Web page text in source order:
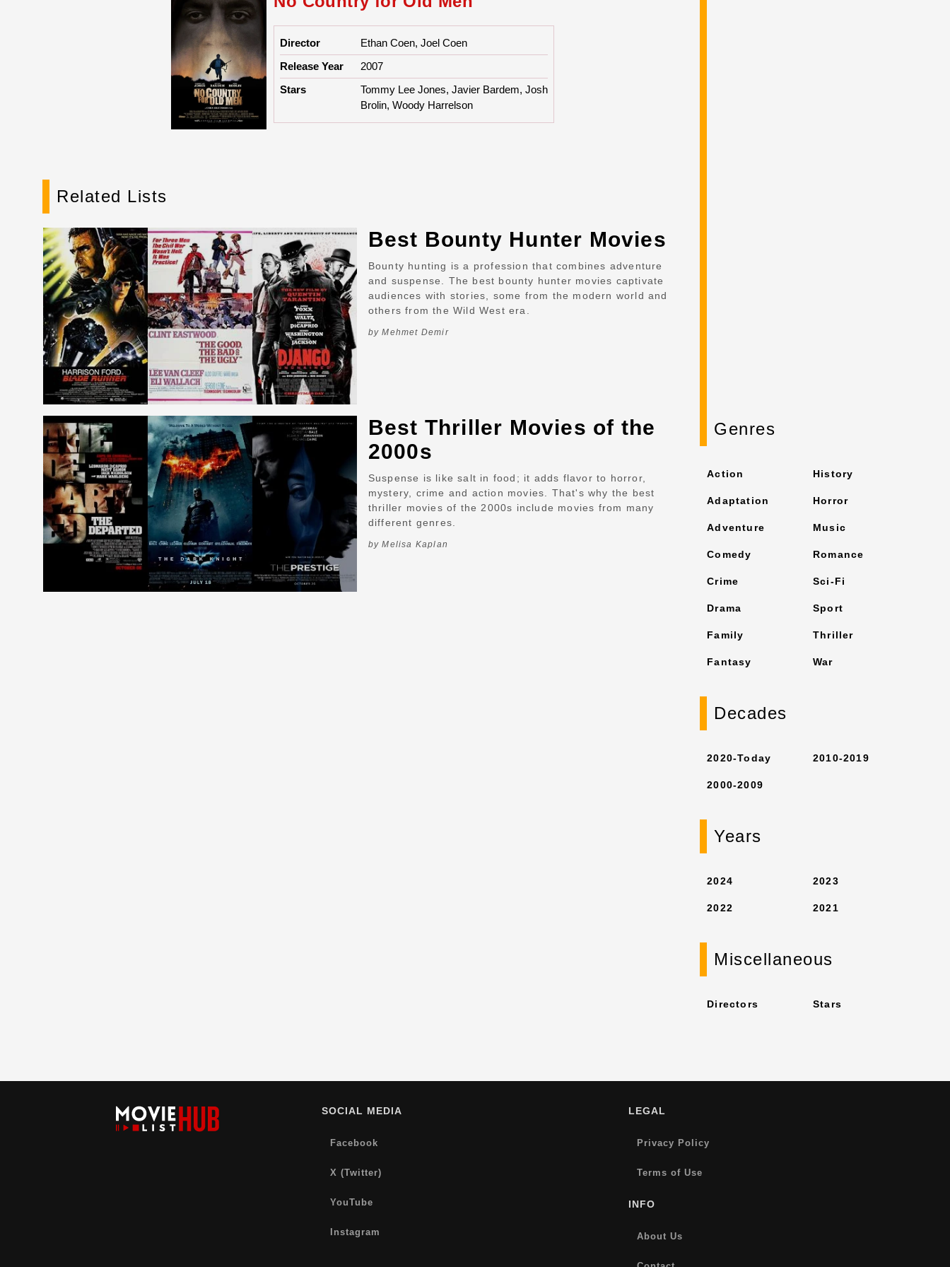
Director
Ethan Coen, Joel Coen
Release Year
2007
Stars
Tommy Lee Jones, Javier Bardem, Josh
Brolin, Woody Harrelson
Related Lists
Best Bounty Hunter Movies
Bounty hunting is a profession that combines adventure
and suspense. The best bounty hunter movies captivate
audiences with stories, some from the modern world and
others from the Wild West era.
by Mehmet Demir
Best Thriller Movies of the
2000s
Suspense is like salt in food; it adds flavor to horror,
mystery, crime and action movies. That's why the best
thriller movies of the 2000s include movies from many
different genres.
by Melisa Kaplan
Genres
Action
Adaptation
Adventure
Comedy
Crime
Drama
Family
Fantasy
History
Horror
Music
Romance
Sci-Fi
Sport
Thriller
War
Decades
2020-Today
2000-2009
2010-2019
Years
2024
2022
2023
2021
Miscellaneous
Directors Stars
SOCIAL MEDIA
Facebook
X (Twitter)
YouTube
Instagram
LEGAL
Privacy Policy
Terms of Use
INFO
About Us